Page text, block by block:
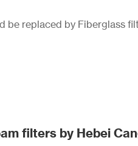
be replaced by Fiberglass
filters by Hebei